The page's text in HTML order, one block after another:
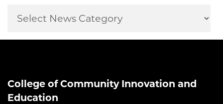
College of Community Innovation and
Education